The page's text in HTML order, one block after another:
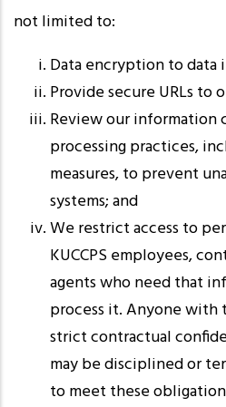
not limited to:
Data encryption to data
Provide secure URLs to
Review our information
processing practices,
measures, to prevent
systems; and
We restrict access to
KUCCPS employees,
agents who need that
process it. Anyone with
strict contractual
may be disciplined or
to meet these